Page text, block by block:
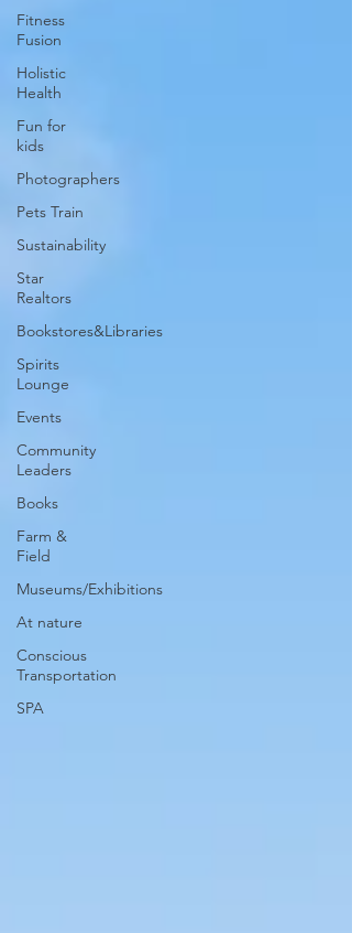
Fitness
Fusion
Holistic
Health
Fun for
kids
Photographers
Pets Train
Sustainability
Star
Realtors
Bookstores&Libraries
Spirits
Lounge
Events
Community
Leaders
Books
Farm &
Field
Museums/Exhibitions
At nature
Conscious
Transportation
SPA